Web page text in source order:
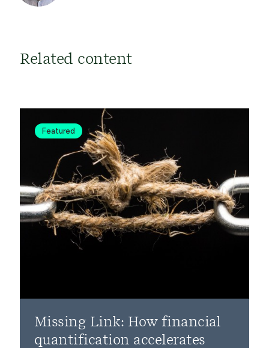
Related content
Featured
Missing Link: How financial
quantification accelerates